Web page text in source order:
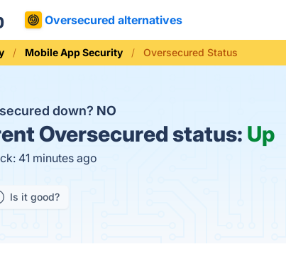
Oversecured alternatives
Mobile App Security Oversecured Status
down? NO
Oversecured status: Up
41 minutes ago
Is it good?